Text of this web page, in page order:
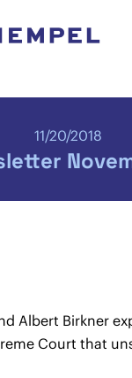
11/20/2018
Albert Birkner
Court that